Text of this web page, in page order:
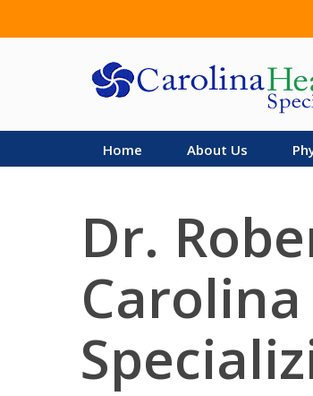
to
Home About Us
Dr.